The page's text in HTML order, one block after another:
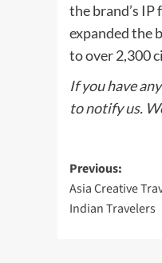
the brand’s
expanded the
to over 2,300
If you have
to notify us.
Post
Previous:
Asia Creative
Indian Travelers